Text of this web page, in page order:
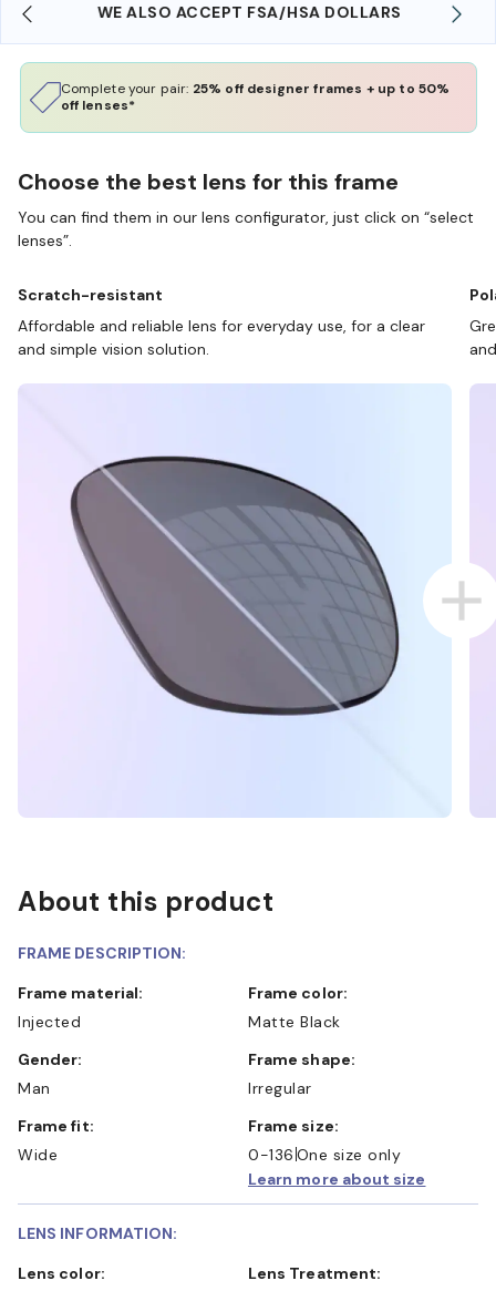
WE ALSO ACCEPT FSA/HSA DOLLARS
Complete your pair: 25% off designer frames + up to 50%
off lenses*
Choose the best lens for this frame
You can find them in our lens configurator, just click on “select
lenses”.
Scratch-resistant
Affordable and reliable lens for everyday use, for a clear
and simple vision solution.
About this product
FRAME DESCRIPTION:
Frame material:
Injected
Frame color:
Matte Black
Gender:
Man
Frame shape:
Irregular
Frame fit:
Wide
Frame size:
0-136 One size only
Learn more about size
LENS INFORMATION:
Lens color:
Lens Treatment: